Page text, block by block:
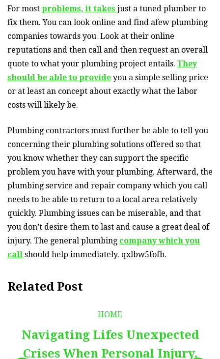
For most problems, it takes just a tuned plumber to
fix them. You can look online and find afew plumbing
companies towards you. Look at their online
reputations and then call and then request an overall
quote to what your plumbing project entails. They
should be able to provide you a simple selling price
or at least an concept about exactly what the labor
costs will likely be.
Plumbing contractors must further be able to tell you
concerning their plumbing solutions offered so that
you know whether they can support the specific
problem you have with your plumbing. Afterward, the
plumbing service and repair company which you call
needs to be able to return to a local area relatively
quickly. Plumbing issues can be miserable, and that
you don’t desire them to last and cause a great deal of
injury. The general plumbing company which you
call should help immediately. qxlbw5fofb.
Related Post
HOME
Navigating Lifes Unexpected
Crises When Personal Injury,